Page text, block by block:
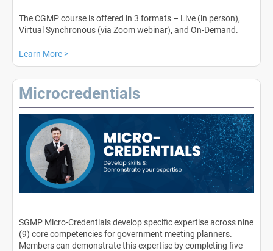
The CGMP course is offered in 3 formats – Live (in person),
Virtual Synchronous (via Zoom webinar), and On-Demand.
Learn More >
Microcredentials
SGMP Micro-Credentials develop specific expertise across nine
(9) core competencies for government meeting planners.
Members can demonstrate this expertise by completing five